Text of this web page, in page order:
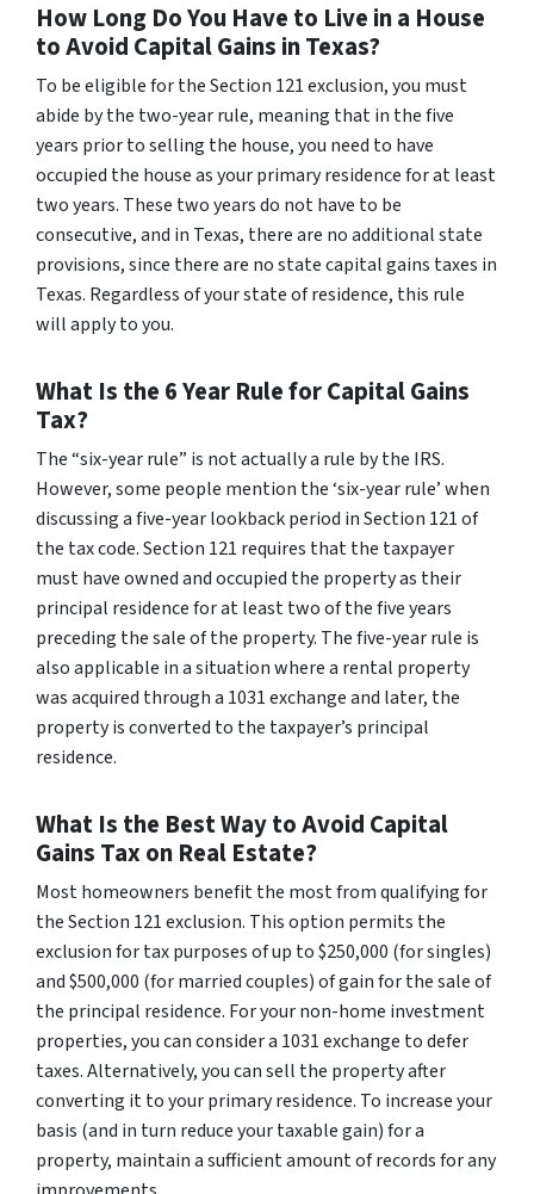
How Long Do You Have to Live in a House
to Avoid Capital Gains in Texas?
To be eligible for the Section 121 exclusion, you must
abide by the two-year rule, meaning that in the five
years prior to selling the house, you need to have
occupied the house as your primary residence for at least
two years. These two years do not have to be
consecutive, and in Texas, there are no additional state
provisions, since there are no state capital gains taxes in
Texas. Regardless of your state of residence, this rule
will apply to you.
What Is the 6 Year Rule for Capital Gains
Tax?
The “six-year rule” is not actually a rule by the IRS.
However, some people mention the ‘six-year rule’ when
discussing a five-year lookback period in Section 121 of
the tax code. Section 121 requires that the taxpayer
must have owned and occupied the property as their
principal residence for at least two of the five years
preceding the sale of the property. The five-year rule is
also applicable in a situation where a rental property
was acquired through a 1031 exchange and later, the
property is converted to the taxpayer’s principal
residence.
What Is the Best Way to Avoid Capital
Gains Tax on Real Estate?
Most homeowners benefit the most from qualifying for
the Section 121 exclusion. This option permits the
exclusion for tax purposes of up to $250,000 (for singles)
and $500,000 (for married couples) of gain for the sale of
the principal residence. For your non-home investment
properties, you can consider a 1031 exchange to defer
taxes. Alternatively, you can sell the property after
converting it to your primary residence. To increase your
basis (and in turn reduce your taxable gain) for a
property, maintain a sufficient amount of records for any